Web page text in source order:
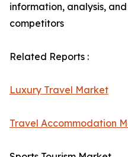
information, analysis,
competitors
Related Reports :
Luxury Travel Market
Travel Accommodation